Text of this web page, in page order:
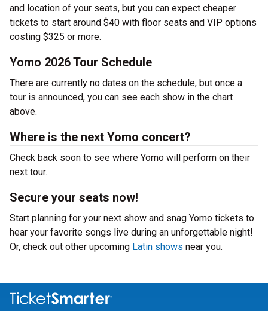
and location of your seats, but you can expect cheaper
tickets to start around $40 with floor seats and VIP options
costing $325 or more.
Yomo 2026 Tour Schedule
There are currently no dates on the schedule, but once a
tour is announced, you can see each show in the chart
above.
Where is the next Yomo concert?
Check back soon to see where Yomo will perform on their
next tour.
Secure your seats now!
Start planning for your next show and snag Yomo tickets to
hear your favorite songs live during an unforgettable night!
Or, check out other upcoming Latin shows near you.